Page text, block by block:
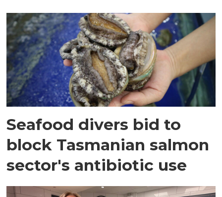
Seafood divers bid to
block Tasmanian salmon
sector's antibiotic use